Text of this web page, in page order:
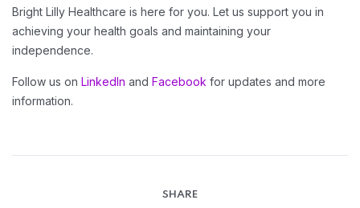
Bright Lilly Healthcare is here for you. Let us support you in
achieving your health goals and maintaining your
independence.
Follow us on LinkedIn and Facebook for updates and more
information.
SHARE